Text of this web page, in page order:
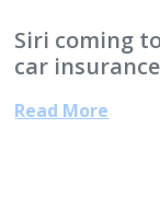
Siri coming
car
Read More